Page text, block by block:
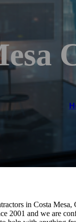
in Costa Mesa,
2001 and we are